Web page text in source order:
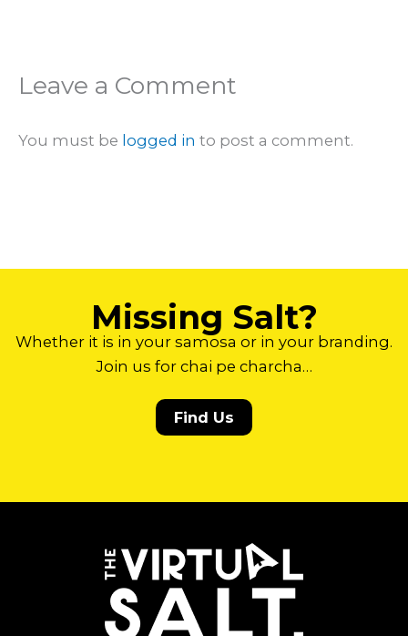
Leave a Comment
You must be logged in to post a comment.
Missing Salt?
Whether it is in your samosa or in your branding.
Join us for chai pe charcha…
Find Us